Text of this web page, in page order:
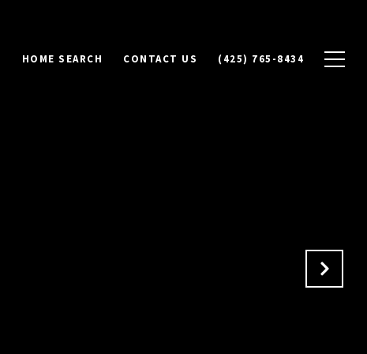
HOME SEARCH CONTACT US (425) 765-8434